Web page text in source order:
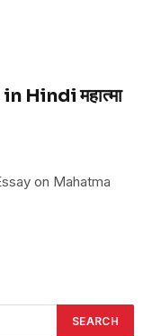
Hindi महात्मा
on Mahatma